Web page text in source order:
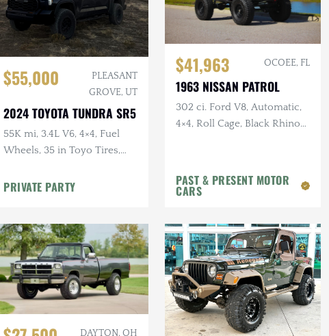
$55,000
PLEASANT
GROVE, UT
2024 TOYOTA TUNDRA SR5
55K mi, 3.4L V6, 4×4, Fuel
Wheels, 35 in Toyo Tires,
PRIVATE PARTY
$41,963 OCOEE, FL
1963 NISSAN PATROL
302 ci. Ford V8, Automatic,
4×4, Roll Cage, Black Rhino
PAST & PRESENT MOTOR
CARS
DAYTON, OH